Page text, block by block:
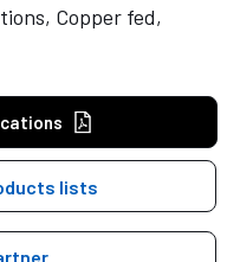
Copper fed,
lists